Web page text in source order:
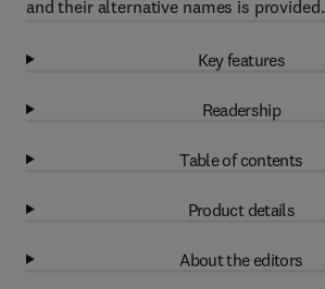
and their alternative names is provided.
Key features
Readership
Table of contents
Product details
About the editors